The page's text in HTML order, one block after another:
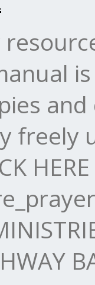
freely